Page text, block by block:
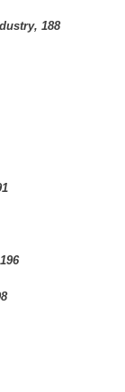
188
196